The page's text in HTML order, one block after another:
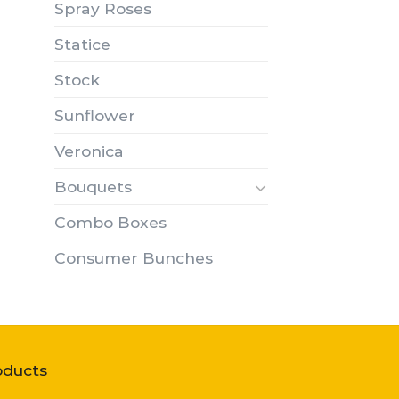
Spray Roses
Statice
Stock
Sunflower
Veronica
Bouquets
Combo Boxes
Consumer Bunches